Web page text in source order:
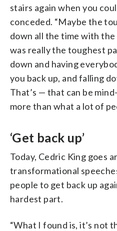
stairs again when you
conceded. “Maybe the
down all the time with
was really the toughest
down and having
you back up, and falling
That’s — that can be
more than what a lot of
‘Get back up’
Today, Cedric King goes
transformational
people to get back up
hardest part.
“What I found is, it’s not